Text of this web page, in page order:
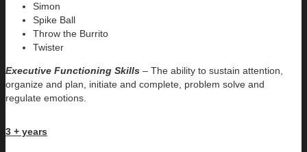
Simon
Spike Ball
Throw the Burrito
Twister
Executive Functioning Skills – The ability to sustain attention,
organize and plan, initiate and complete, problem solve and
regulate emotions.
3 + years